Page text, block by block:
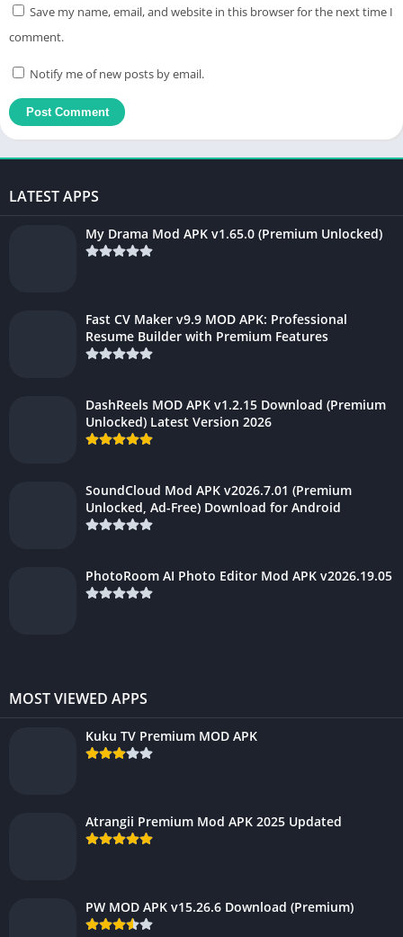
Save my name, email, and website in this browser for the next time I
comment.
Notify me of new posts by email.
LATEST APPS
My Drama Mod APK v1.65.0 (Premium Unlocked)
Fast CV Maker v9.9 MOD APK: Professional
Resume Builder with Premium Features
DashReels MOD APK v1.2.15 Download (Premium
Unlocked) Latest Version 2026
SoundCloud Mod APK v2026.7.01 (Premium
Unlocked, Ad-Free) Download for Android
PhotoRoom AI Photo Editor Mod APK v2026.19.05
MOST VIEWED APPS
Kuku TV Premium MOD APK
Atrangii Premium Mod APK 2025 Updated
PW MOD APK v15.26.6 Download (Premium)